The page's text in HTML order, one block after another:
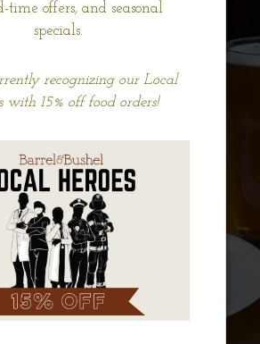
time offers, and seasonal
specials.
recognizing our Local
with 15% off food orders!